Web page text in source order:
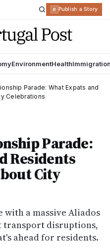
R Publish a Story
EnvironmentHealth
Parade: What Expats and
Celebrations
Parade:
Residents
City
with a massive Aliados
transport disruptions,
ahead for residents.